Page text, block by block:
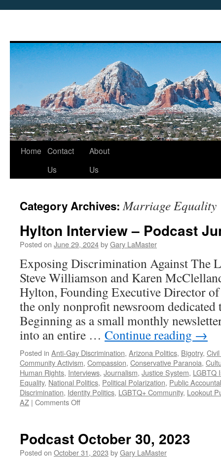
Skip
Home Contact
Us
About
Us
Category Archives:Marriage Equality
Hylton Interview – Podcast
Posted on June 29, 2024byGary LaMaster
Exposing Discrimination Against The
Steve Williamson and Karen
Hylton, Founding Executive Director
the only nonprofit newsroom
Beginning as a small monthly
into an entire … Continue reading →
Posted in Anti-Gay Discrimination, Arizona Politics, Bigotry,
Community Activism, Compassion, Conservative Paranoia,
Human Rights, Interviews, Journalism, Justice System, LGBTQ
Equality, National Politics, Political Polarization, Public
Discrimination, Identity Politics, LGBTQ+ Community, Lookout
AZ | Comments Offon
Podcast
June
Podcast October 30, 2023
Posted on October 31, 2023 byGary LaMaster